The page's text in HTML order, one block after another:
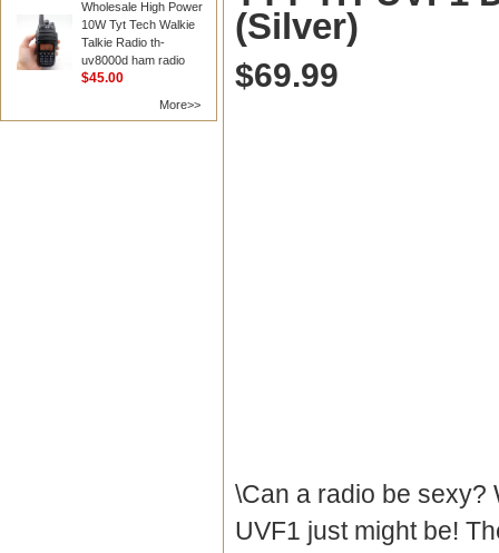
Wholesale High Power
10W Tyt Tech Walkie
Talkie Radio th-
uv8000d ham radio
$45.00
More>>
(Silver)
$69.99
\Can a radio be sexy?
UVF1 just might be!